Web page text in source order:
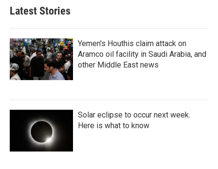
Latest Stories
Yemen's Houthis claim attack on
Aramco oil facility in Saudi Arabia, and
other Middle East news
Solar eclipse to occur next week.
Here is what to know